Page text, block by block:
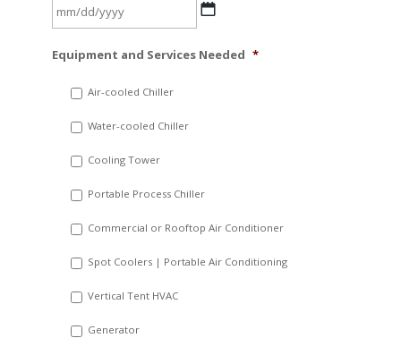
slash
YYYY
Equipment and Services Needed *
Air-cooled Chiller
Water-cooled Chiller
Cooling Tower
Portable Process Chiller
Commercial or Rooftop Air Conditioner
Spot Coolers | Portable Air Conditioning
Vertical Tent HVAC
Generator